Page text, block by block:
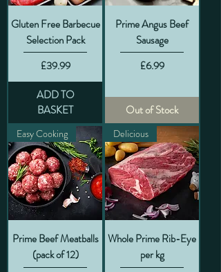
Gluten Free Barbecue
Selection Pack
Price
£39.99
ADD TO
BASKET
Prime Angus Beef
Sausage
Price
£6.99
Out of Stock
Easy Cooking
Prime Beef Meatballs
(pack of 12)
Delicious
Whole Prime Rib-Eye
per kg